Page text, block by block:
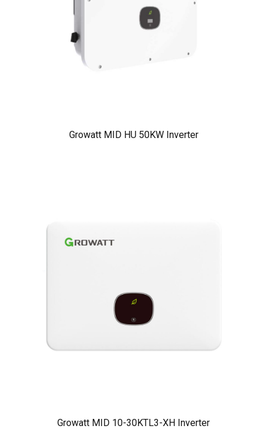
Growatt MID HU 50KW Inverter
Growatt MID 10-30KTL3-XH Inverter